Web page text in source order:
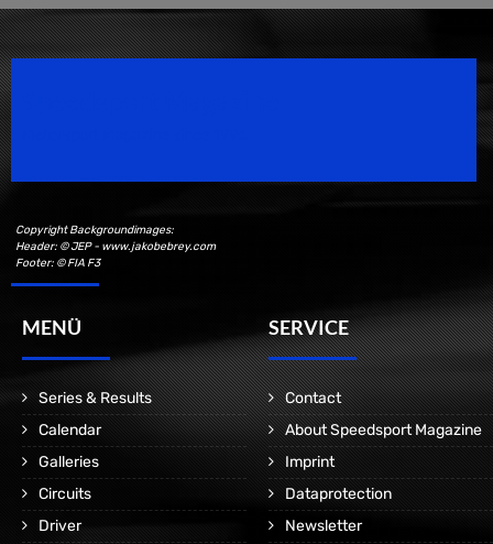
Copyright Backgroundimages:
Header: © JEP - www.jakobebrey.com
Footer: © FIA F3
MENÜ
Series & Results
Calendar
Galleries
Circuits
Driver
SERVICE
Contact
About Speedsport Magazine
Imprint
Dataprotection
Newsletter